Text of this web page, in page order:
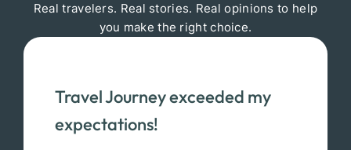
Real travelers. Real stories. Real opinions to help
you make the right choice.
Travel Journey exceeded my
expectations!